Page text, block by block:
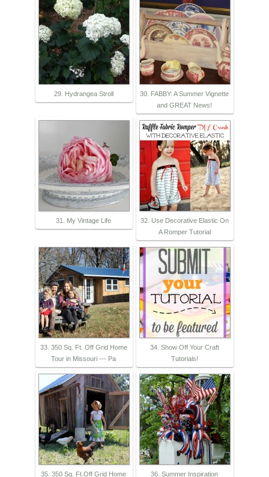
29. Hydrangea Stroll
30. FABBY: A Summer Vignette
and GREAT News!
31. My Vintage Life
32. Use Decorative Elastic On
A Romper Tutorial
33. 350 Sq. Ft. Off Grid Home
Tour in Missouri --- Pa
34. Show Off Your Craft
Tutorials!
35. 350 Sq. Ft.Off Grid Home
36. Summer Inspiration